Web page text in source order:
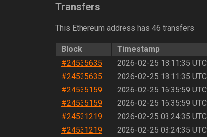
Transfers
This Ethereum address has 46 transfers
Block Timestamp
#24535635
2026-02-25 18:11:35 UTC
#24535635 2026-02-25 18:11:35 UTC
#24535159 2026-02-25 16:35:59 UTC
#24535159 2026-02-25 16:35:59 UTC
#24531219 2026-02-25 03:24:35 UTC
#24531219 2026-02-25 03:24:35 UTC